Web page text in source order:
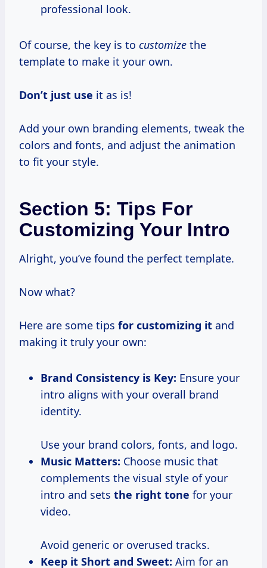
professional look.
Of course, the key is to customize the
template to make it your own.
Don’t just use it as is!
Add your own branding elements, tweak the
colors and fonts, and adjust the animation
to fit your style.
Section 5: Tips For
Customizing Your Intro
Alright, you’ve found the perfect template.
Now what?
Here are some tips for customizing it and
making it truly your own:
Brand Consistency is Key: Ensure your
intro aligns with your overall brand
identity.
Use your brand colors, fonts, and logo.
Music Matters: Choose music that
complements the visual style of your
intro and sets the right tone for your
video.
Avoid generic or overused tracks.
Keep it Short and Sweet: Aim for an